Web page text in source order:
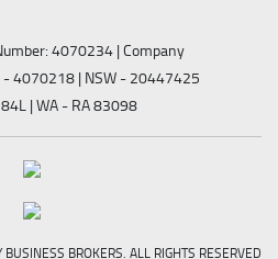
4070234 | Company
- 4070218 | NSW - 20447425
| WA - RA 83098
BROKERS. ALL RIGHTS RESERVED